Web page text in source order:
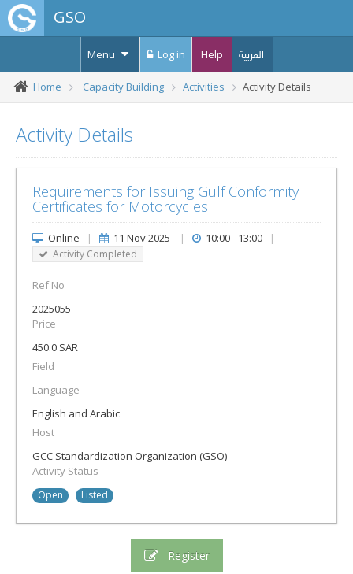
GSO
Menu Log in Help العربية
Home Capacity Building Activities Activity Details
Activity Details
Requirements for Issuing Gulf Conformity
Certificates for Motorcycles
Online | 11 Nov 2025 | 10:00 - 13:00 |
Activity Completed
Ref No
2025055
Price
450.0 SAR
Field
Language
English and Arabic
Host
GCC Standardization Organization (GSO)
Activity Status
Open Listed
Register